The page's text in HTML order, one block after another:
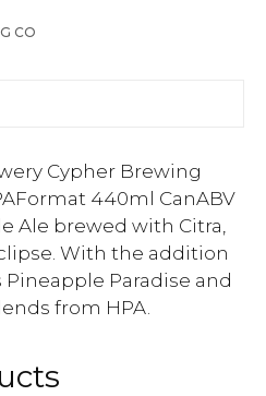
CO
Cypher Brewing
440ml CanABV
Ale brewed with Citra,
With the addition
Paradise and
from HPA.